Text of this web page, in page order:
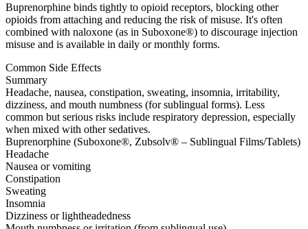
Buprenorphine binds tightly to opioid receptors, blocking other
opioids from attaching and reducing the risk of misuse. It's often
combined with naloxone (as in Suboxone®) to discourage injection
misuse and is available in daily or monthly forms.
Common Side Effects
Summary
Headache, nausea, constipation, sweating, insomnia, irritability,
dizziness, and mouth numbness (for sublingual forms). Less
common but serious risks include respiratory depression, especially
when mixed with other sedatives.
Buprenorphine (Suboxone®, Zubsolv® – Sublingual Films/Tablets)
Headache
Nausea or vomiting
Constipation
Sweating
Insomnia
Dizziness or lightheadedness